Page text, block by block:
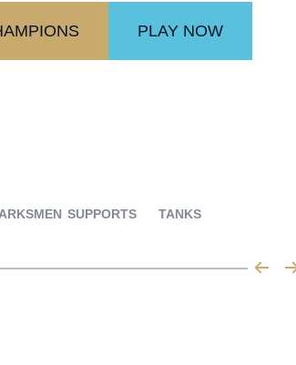
PLAY NOW
SUPPORTS TANKS